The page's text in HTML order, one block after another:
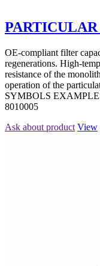
OE-compliant filter
regenerations. High-
resistance of the
operation of the
SYMBOLS
8010005
Ask about product View